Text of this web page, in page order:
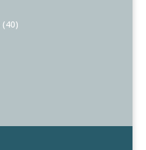
(40)